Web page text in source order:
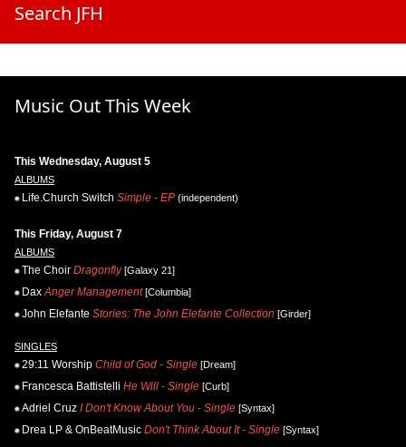
Search JFH
Music Out This Week
This Wednesday, August 5
ALBUMS
Life.Church Switch Simple - EP (independent)
This Friday, August 7
ALBUMS
The Choir Dragonfly[Galaxy 21]
Dax Anger Management[Columbia]
John Elefante Stories: The John Elefante Collection [Girder]
SINGLES
29:11 Worship Child of God - Single [Dream]
Francesca Battistelli He Will - Single [Curb]
Adriel Cruz I Don't Know About You - Single [Syntax]
Drea LP & OnBeatMusic Don't Think About It - Single [Syntax]